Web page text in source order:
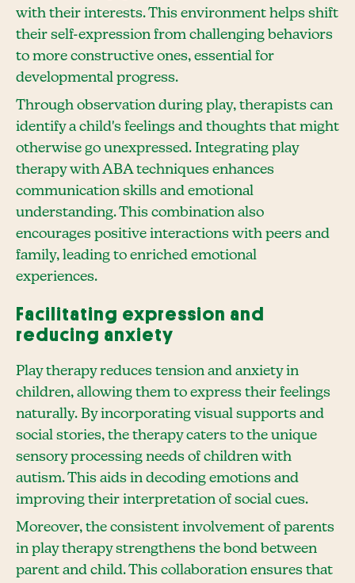
with their interests. This environment helps shift
their self-expression from challenging behaviors
to more constructive ones, essential for
developmental progress.
Through observation during play, therapists can
identify a child's feelings and thoughts that might
otherwise go unexpressed. Integrating play
therapy with ABA techniques enhances
communication skills and emotional
understanding. This combination also
encourages positive interactions with peers and
family, leading to enriched emotional
experiences.
Facilitating expression and
reducing anxiety
Play therapy reduces tension and anxiety in
children, allowing them to express their feelings
naturally. By incorporating visual supports and
social stories, the therapy caters to the unique
sensory processing needs of children with
autism. This aids in decoding emotions and
improving their interpretation of social cues.
Moreover, the consistent involvement of parents
in play therapy strengthens the bond between
parent and child. This collaboration ensures that